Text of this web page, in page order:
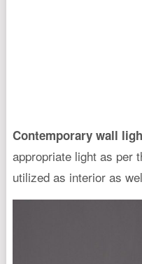
Contemporary wall
appropriate light as per
utilized as interior as